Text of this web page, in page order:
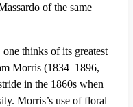
of the same
thinks of its greatest
Morris (1834–1896,
in the 1860s when
Morris’s use of floral